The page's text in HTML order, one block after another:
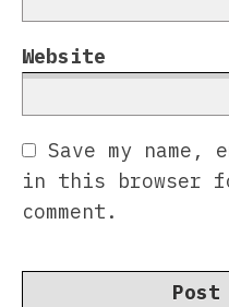
Website
Save my name,
in this browser
comment.